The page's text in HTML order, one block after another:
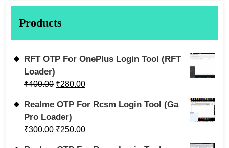
Products
RFT OTP For OnePlus Login Tool (RFT
Loader)
₹400.00 ₹280.00
Realme OTP For Rcsm Login Tool (Ga
Pro Loader)
₹300.00 ₹250.00